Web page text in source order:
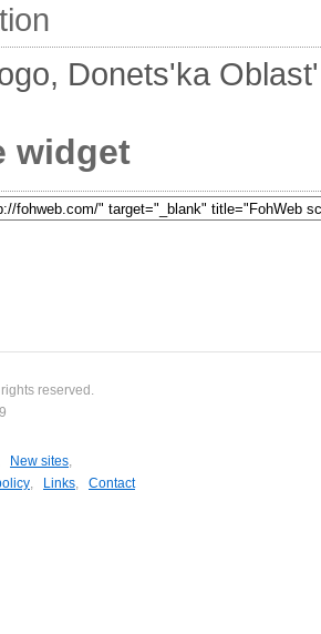
Donets'ka
widget
reserved.
New sites,
, Links, Contact